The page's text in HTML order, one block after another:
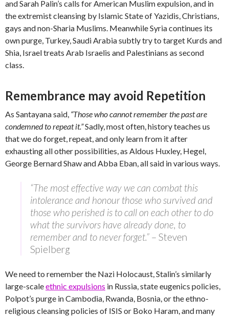
and Sarah Palin’s calls for American Muslim expulsion, and in
the extremist cleansing by Islamic State of Yazidis, Christians,
gays and non-Sharia Muslims. Meanwhile Syria continues its
own purge, Turkey, Saudi Arabia subtly try to target Kurds and
Shia, Israel treats Arab Israelis and Palestinians as second
class.
Remembrance may avoid Repetition
As Santayana said, “Those who cannot remember the past are
condemned to repeat it.”Sadly, most often, history teaches us
that we do forget, repeat, and only learn from it after
exhausting all other possibilities, as Aldous Huxley, Hegel,
George Bernard Shaw and Abba Eban, all said in various ways.
“The most effective way we can combat this
intolerance and honour those who survived and
those who perished is to call on each other to do
what the survivors have already done, to
remember and to never forget.” – Steven
Spielberg
We need to remember the Nazi Holocaust, Stalin’s similarly
large-scaleethnic expulsions in Russia, state eugenics policies,
Polpot’s purge in Cambodia, Rwanda, Bosnia, or the ethno-
religious cleansing policies of ISIS or Boko Haram, and many